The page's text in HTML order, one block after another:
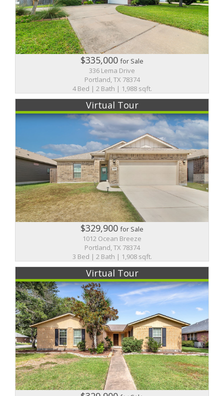
$335,000for Sale
336 Lema Drive
Portland, TX 78374
4 Bed | 2 Bath | 1,988 sqft.
Virtual Tour
$329,900for Sale
1012 Ocean Breeze
Portland, TX 78374
3 Bed | 2 Bath | 1,908 sqft.
Virtual Tour